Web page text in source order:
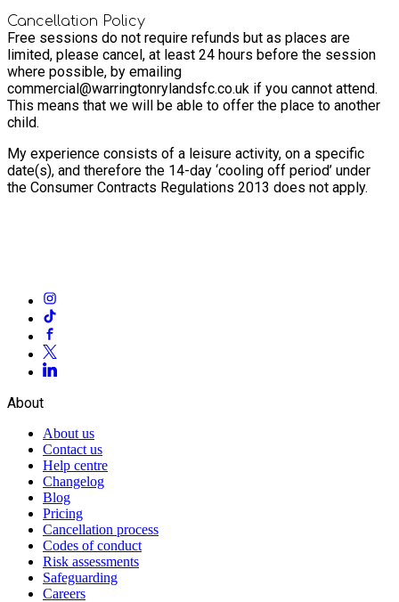
Cancellation Policy
Free sessions do not require refunds but as places are
limited, please cancel, at least 24 hours before the session
where possible, by emailing
commercial@warringtonrylandsfc.co.uk if you cannot attend.
This means that we will be able to offer the place to another
child.
My experience consists of a leisure activity, on a specific
date(s), and therefore the 14-day ‘cooling off period’ under
the Consumer Contracts Regulations 2013 does not apply.
About
About us
Contact us
Help centre
Changelog
Blog
Pricing
Cancellation process
Codes of conduct
Risk assessments
Safeguarding
Careers